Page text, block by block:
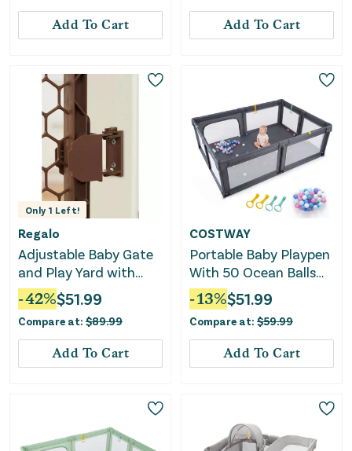
Add To Cart Add To Cart
Only 1 Left!
Regalo
Adjustable Baby Gate
and Play Yard with
Door - Brown
-42%$51.99
Compare at: $89.99
Add To Cart
COSTWAY
Portable Baby Playpen
With 50 Ocean Balls
Breathable Mesh and
Safe Zippered Doors-
Gray
-13%$51.99
Compare at: $59.99
Add To Cart